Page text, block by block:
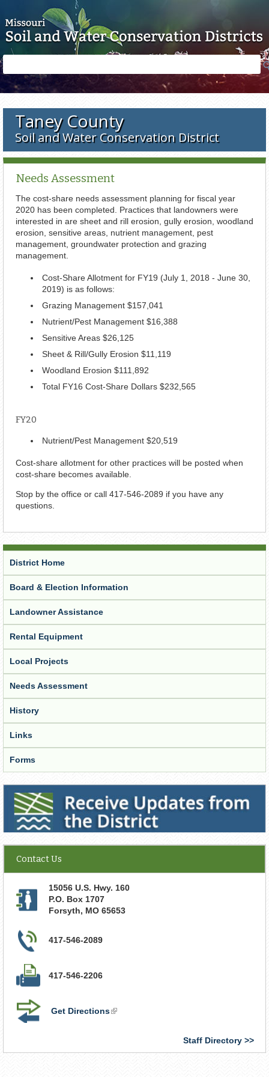
form
Taney County
Soil and Water Conservation District
Needs Assessment
The cost-share needs assessment planning for fiscal year
2020 has been completed. Practices that landowners were
interested in are sheet and rill erosion, gully erosion, woodland
erosion, sensitive areas, nutrient management, pest
management, groundwater protection and grazing
management.
Cost-Share Allotment for FY19 (July 1, 2018 - June 30,
2019) is as follows:
Grazing Management $157,041
Nutrient/Pest Management $16,388
Sensitive Areas $26,125
Sheet & Rill/Gully Erosion $11,119
Woodland Erosion $111,892
Total FY16 Cost-Share Dollars $232,565
FY20
Nutrient/Pest Management $20,519
Cost-share allotment for other practices will be posted when
cost-share becomes available.
Stop by the office or call 417-546-2089 if you have any
questions.
District Home
Board & Election Information
Landowner Assistance
Rental Equipment
Local Projects
Needs Assessment
History
Links
Forms
Receive Updates from the District
Contact Us
15056 U.S. Hwy. 160
P.O. Box 1707
Forsyth, MO 65653
417-546-2089
417-546-2206
Get Directions(link
Staff Directory